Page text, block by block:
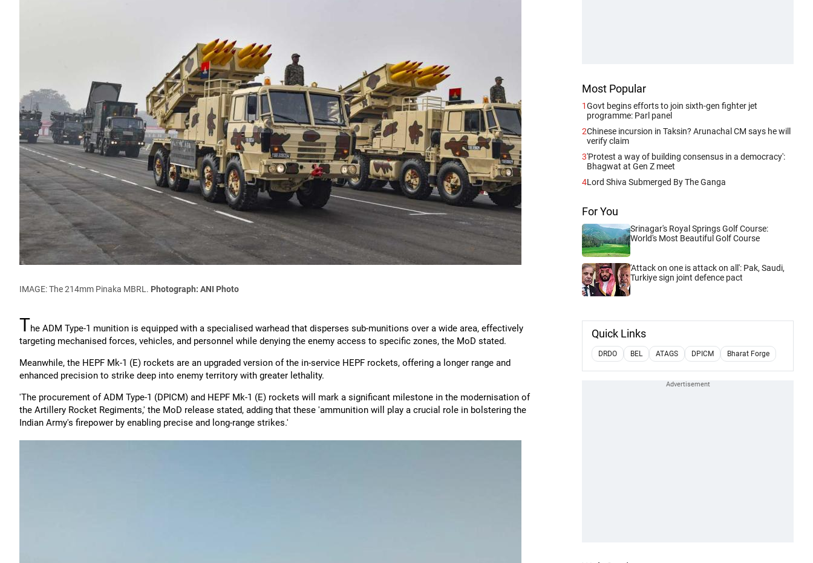
IMAGE: The 214mm Pinaka MBRL. Photograph: ANI Photo
The ADM Type-1 munition is equipped with a specialised warhead that disperses sub-munitions over a wide area, effectively
targeting mechanised forces, vehicles, and personnel while denying the enemy access to specific zones, the MoD stated.
Meanwhile, the HEPF Mk-1 (E) rockets are an upgraded version of the in-service HEPF rockets, offering a longer range and
enhanced precision to strike deep into enemy territory with greater lethality.
'The procurement of ADM Type-1 (DPICM) and HEPF Mk-1 (E) rockets will mark a significant milestone in the modernisation of
the Artillery Rocket Regiments,' the MoD release stated, adding that these 'ammunition will play a crucial role in bolstering the
Indian Army's firepower by enabling precise and long-range strikes.'
Most Popular
1Govt begins efforts to join sixth-gen fighter jet
programme: Parl panel
2Chinese incursion in Taksin? Arunachal CM says he will
verify claim
3'Protest a way of building consensus in a democracy':
Bhagwat at Gen Z meet
4Lord Shiva Submerged By The Ganga
For You
Srinagar's Royal Springs Golf Course:
World's Most Beautiful Golf Course
'Attack on one is attack on all': Pak, Saudi,
Turkiye sign joint defence pact
Quick Links
DRDO BEL ATAGS DPICM Bharat Forge